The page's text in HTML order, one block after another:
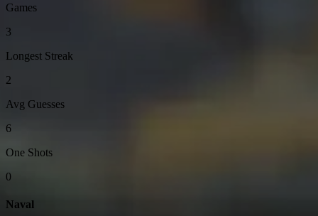
Games
3
Longest Streak
2
Avg Guesses
6
One Shots
0
Naval